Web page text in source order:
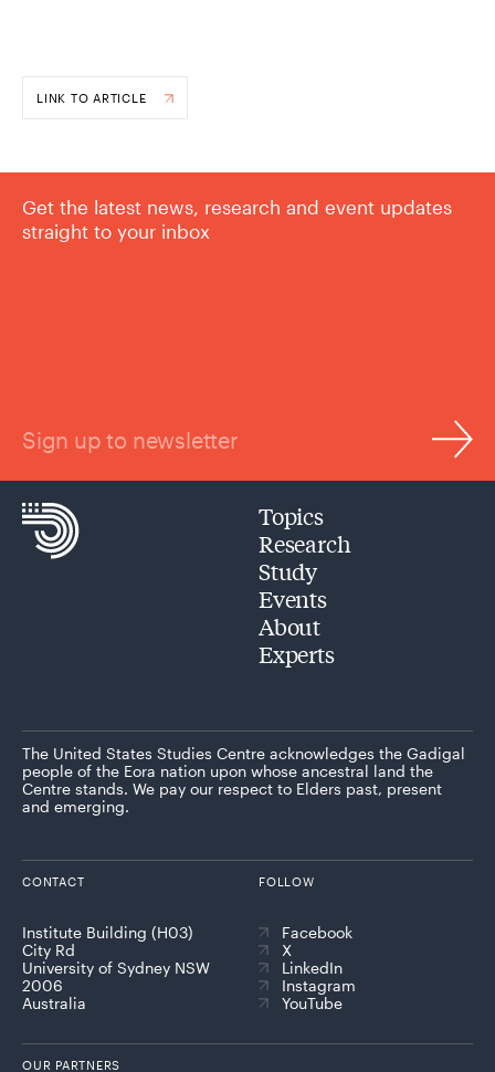
LINK TO ARTICLE
Get the latest news, research and event updates
straight to your inbox
Sign up to newsletter
Topics
Research
Study
Events
About
Experts
The United States Studies Centre acknowledges the Gadigal
people of the Eora nation upon whose ancestral land the
Centre stands. We pay our respect to Elders past, present
and emerging.
CONTACT
Institute Building (H03)
City Rd
University of Sydney NSW
2006
Australia
FOLLOW
Facebook
X
LinkedIn
Instagram
YouTube
OUR PARTNERS